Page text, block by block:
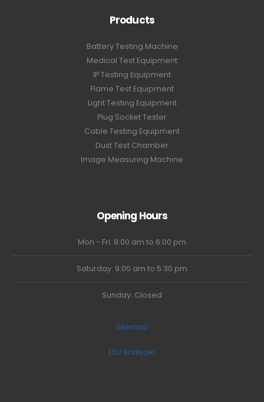
Products
Battery Testing Machine
Medical Test Equipment
IP Testing Equipment
Flame Test Equipment
Light Testing Equipment
Plug Socket Tester
Cable Testing Equipment
Dust Test Chamber
Image Measuring Machine
Opening Hours
Mon - Fri: 8:00 am to 6:00 pm
Saturday: 9:00 am to 5:30 pm
Sunday: Closed
Sitemap
ESU Analyzer